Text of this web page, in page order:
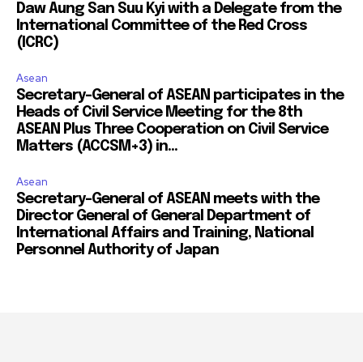
Daw Aung San Suu Kyi with a Delegate from the
International Committee of the Red Cross
(ICRC)
Asean
Secretary-General of ASEAN participates in the
Heads of Civil Service Meeting for the 8th
ASEAN Plus Three Cooperation on Civil Service
Matters (ACCSM+3) in...
Asean
Secretary-General of ASEAN meets with the
Director General of General Department of
International Affairs and Training, National
Personnel Authority of Japan